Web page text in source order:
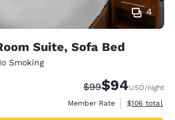
4
Suite, Sofa Bed
Smoking
Strikethrough
$99Discounted
$94USD/night
Member Rate
View
$106 total